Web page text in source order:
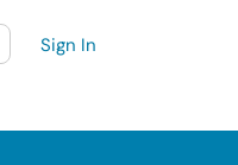
All
SearchSign In